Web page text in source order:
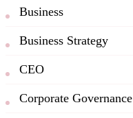
Business
Business Strategy
CEO
Corporate Governance